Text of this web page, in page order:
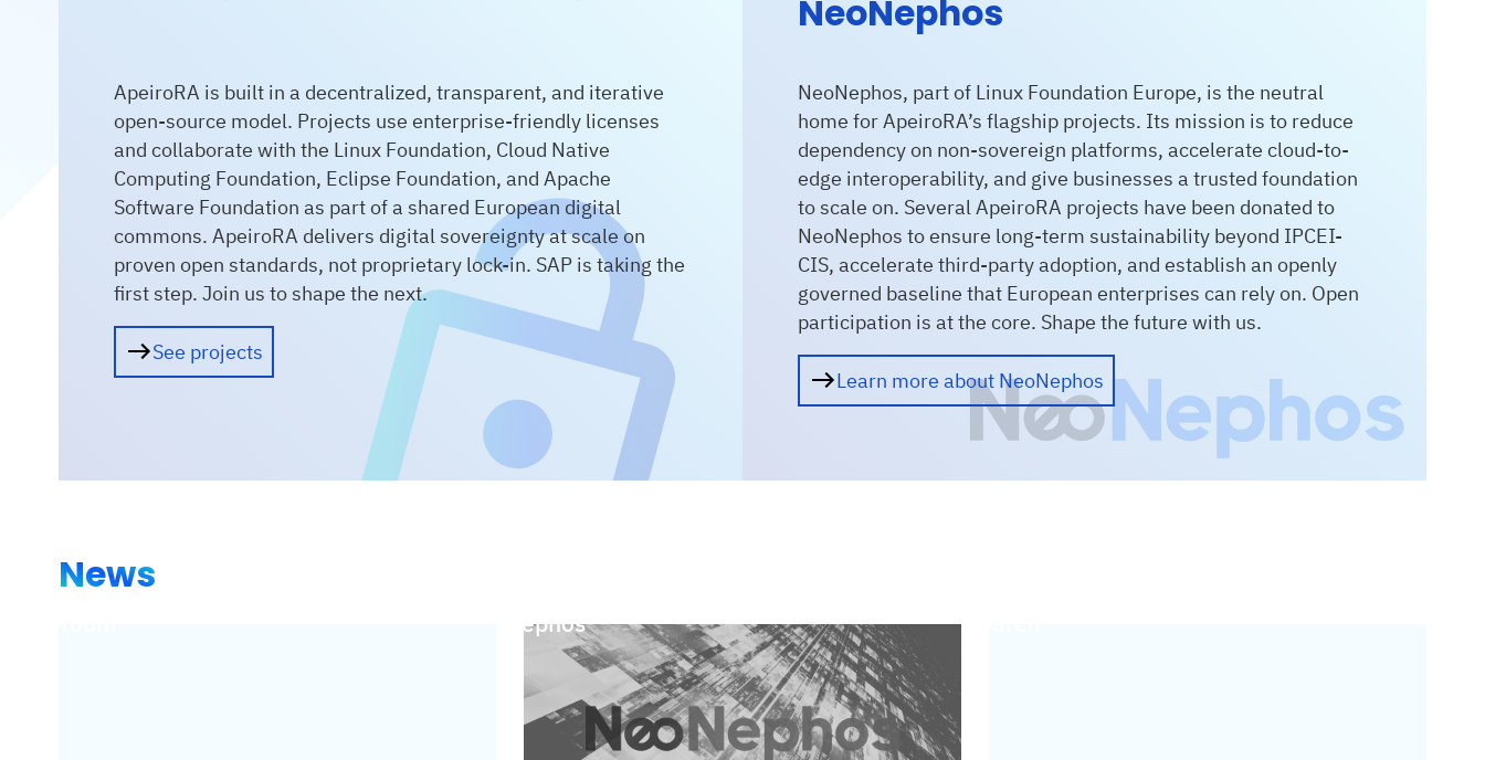
ApeiroRA is built in a decentralized, transparent, and iterative
open-source model. Projects use enterprise-friendly licenses
and collaborate with the Linux Foundation, Cloud Native
Computing Foundation, Eclipse Foundation, and Apache
Software Foundation as part of a shared European digital
commons. ApeiroRA delivers digital sovereignty at scale on
proven open standards, not proprietary lock-in. SAP is taking the
first step. Join us to shape the next.
See projects
NeoNephos
NeoNephos, part of Linux Foundation Europe, is the neutral
home for ApeiroRA’s flagship projects. Its mission is to reduce
dependency on non-sovereign platforms, accelerate cloud-to-
edge interoperability, and give businesses a trusted foundation
to scale on. Several ApeiroRA projects have been donated to
NeoNephos to ensure long-term sustainability beyond IPCEI-
CIS, accelerate third-party adoption, and establish an openly
governed baseline that European enterprises can rely on. Open
participation is at the core. Shape the future with us.
Learn more about NeoNephos
News
NeoNephos Research